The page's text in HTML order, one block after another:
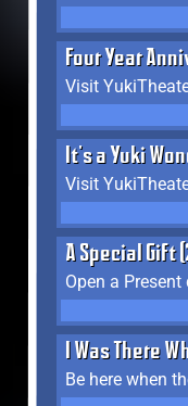
Four Year
Visit
It's a Yuki
Visit
A Special Gift
Open a
I Was There
Be here when